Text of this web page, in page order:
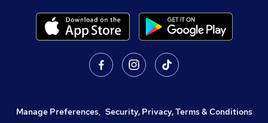
Manage Preferences, Security, Privacy, Terms & Conditions